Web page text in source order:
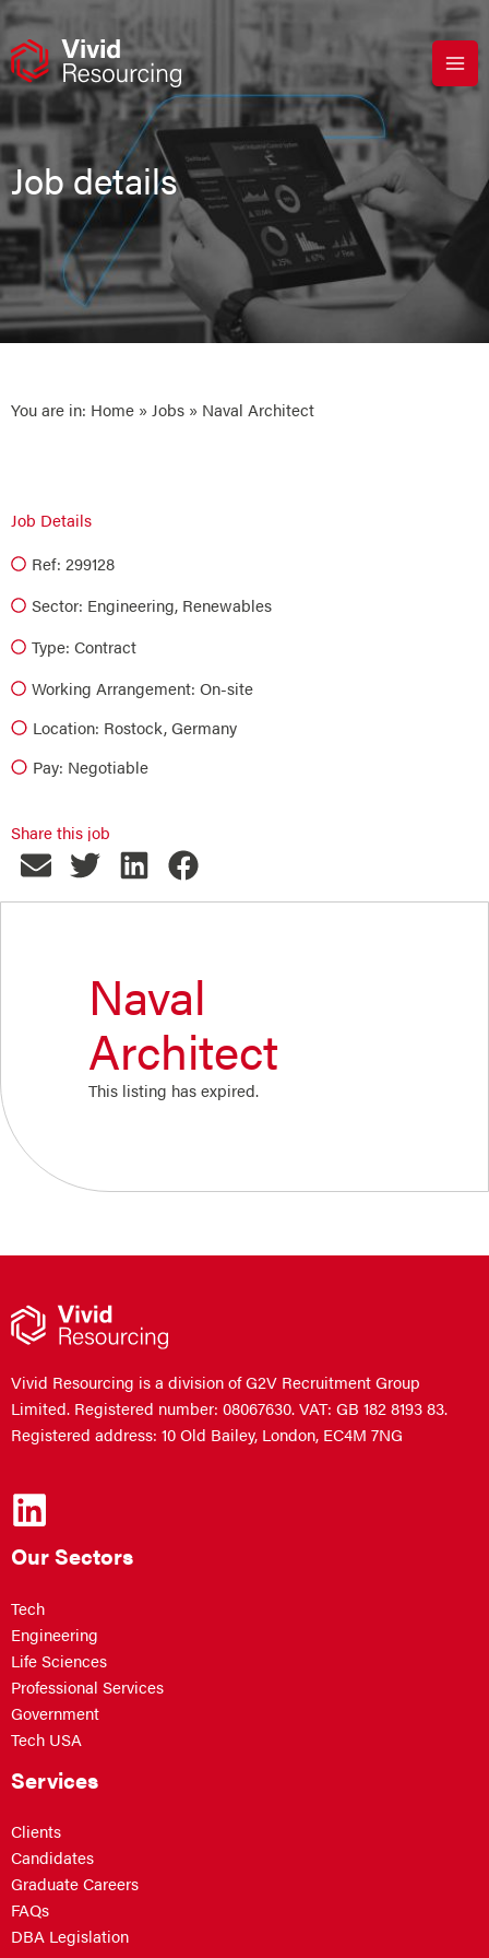
Skip
content
Job details
You are in: Home » Jobs » Naval Architect
Job Details
Ref: 299128
Sector: Engineering, Renewables
Type: Contract
Working Arrangement: On-site
Location: Rostock, Germany
Pay: Negotiable
Share this job
Naval
Architect
This listing has expired.
Vivid Resourcing is a division of G2V Recruitment Group
Limited. Registered number: 08067630. VAT: GB 182 8193 83.
Registered address: 10 Old Bailey, London, EC4M 7NG
Our Sectors
Tech
Engineering
Life Sciences
Professional Services
Government
Tech USA
Services
Clients
Candidates
Graduate Careers
FAQs
DBA Legislation